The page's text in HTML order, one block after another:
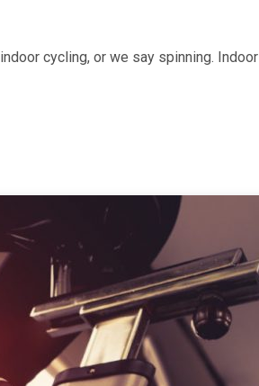
cycling, or we say spinning. Indoor